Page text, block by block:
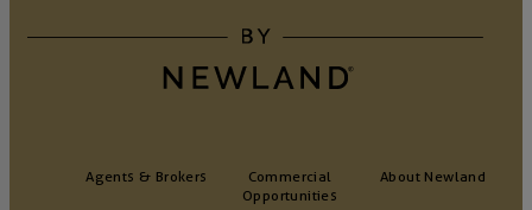
Agents & Brokers
Commercial
Opportunities
About Newland